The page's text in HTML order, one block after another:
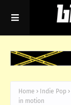
Home Indie Pop
in motion